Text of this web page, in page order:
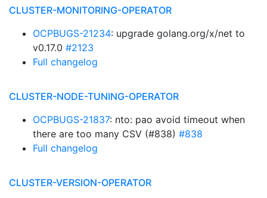
CLUSTER-MONITORING-OPERATOR
OCPBUGS-21234: upgrade golang.org/x/net to
v0.17.0 #2123
Full changelog
CLUSTER-NODE-TUNING-OPERATOR
OCPBUGS-21837: nto: pao avoid timeout when
there are too many CSV (#838) #838
Full changelog
CLUSTER-VERSION-OPERATOR